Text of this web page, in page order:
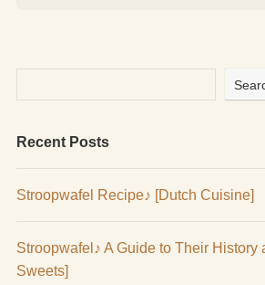
Recent Posts
Stroopwafel Recipe♪ [Dutch Cuisine]
Stroopwafel♪ A Guide to Their History
Sweets]